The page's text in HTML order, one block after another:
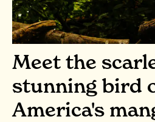
Meet the
stunning bird
America's